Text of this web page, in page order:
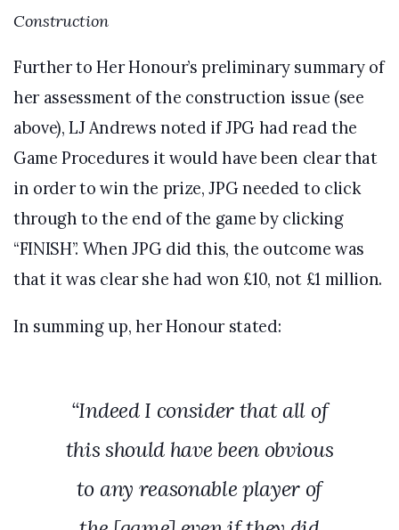
Construction
Further to Her Honour’s preliminary summary of
her assessment of the construction issue (see
above), LJ Andrews noted if JPG had read the
Game Procedures it would have been clear that
in order to win the prize, JPG needed to click
through to the end of the game by clicking
“FINISH”. When JPG did this, the outcome was
that it was clear she had won £10, not £1 million.
In summing up, her Honour stated:
“Indeed I consider that all of
this should have been obvious
to any reasonable player of